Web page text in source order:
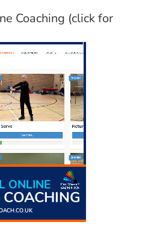
Coaching (click for